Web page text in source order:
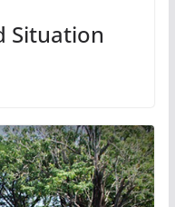
Situation